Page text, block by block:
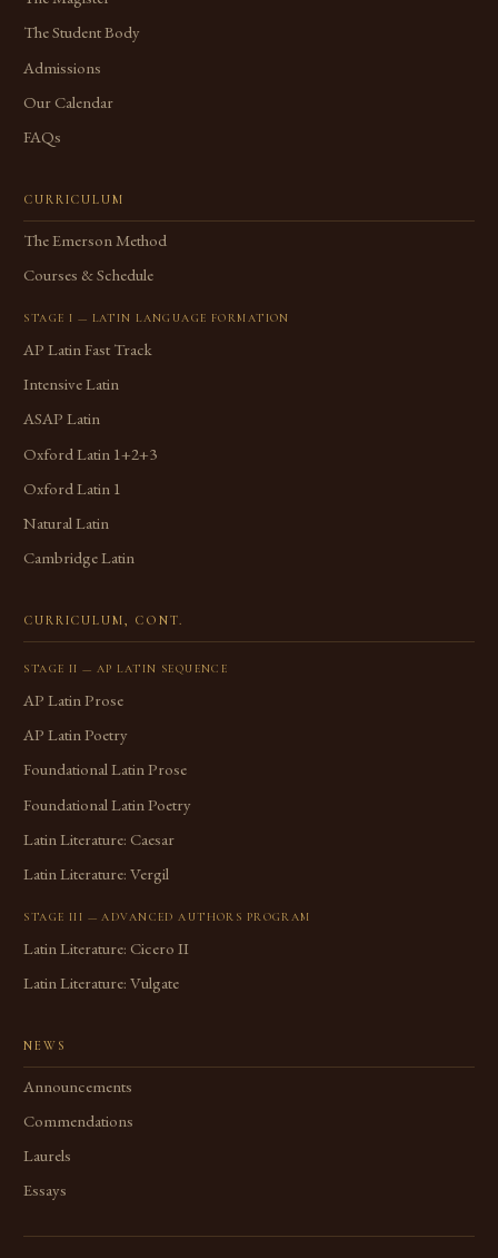
The Student Body
Admissions
Our Calendar
FAQs
CURRICULUM
The Emerson Method
Courses & Schedule
STAGE I — LATIN LANGUAGE FORMATION
AP Latin Fast Track
Intensive Latin
ASAP Latin
Oxford Latin 1+2+3
Oxford Latin 1
Natural Latin
Cambridge Latin
CURRICULUM, CONT.
STAGE II — AP LATIN SEQUENCE
AP Latin Prose
AP Latin Poetry
Foundational Latin Prose
Foundational Latin Poetry
Latin Literature: Caesar
Latin Literature: Vergil
STAGE III — ADVANCED AUTHORS PROGRAM
Latin Literature: Cicero II
Latin Literature: Vulgate
NEWS
Announcements
Commendations
Laurels
Essays